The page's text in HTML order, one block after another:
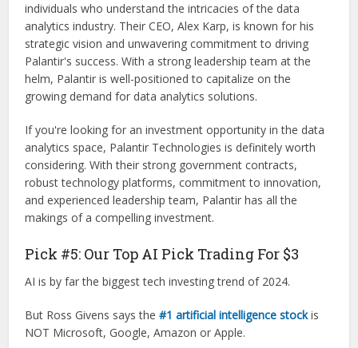
individuals who understand the intricacies of the data
analytics industry. Their CEO, Alex Karp, is known for his
strategic vision and unwavering commitment to driving
Palantir's success. With a strong leadership team at the
helm, Palantir is well-positioned to capitalize on the
growing demand for data analytics solutions.
If you're looking for an investment opportunity in the data
analytics space, Palantir Technologies is definitely worth
considering. With their strong government contracts,
robust technology platforms, commitment to innovation,
and experienced leadership team, Palantir has all the
makings of a compelling investment.
Pick #5: Our Top AI Pick Trading For $3
AI is by far the biggest tech investing trend of 2024.
But Ross Givens says the#1 artificial intelligence stockis
NOT Microsoft, Google, Amazon or Apple.